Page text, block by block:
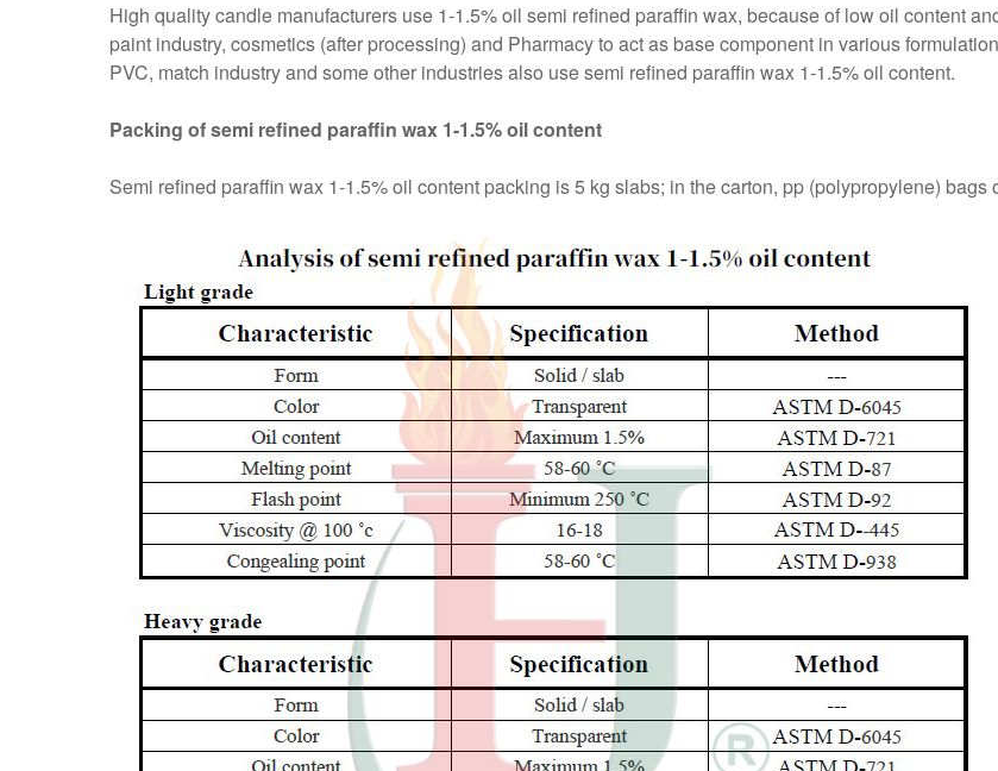
High quality candle manufacturers use 1-1.5% oil semi refined paraffin wax, because of low oil content
paint industry, cosmetics (after processing) and Pharmacy to act as base component in various
PVC, match industry and some other industries also use semi refined paraffin wax 1-1.5% oil content.
Packing of semi refined paraffin wax 1-1.5% oil content
Semi refined paraffin wax 1-1.5% oil content packing is 5 kg slabs; in the carton, pp (polypropylene)